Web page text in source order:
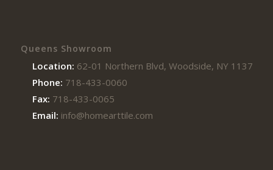
Queens Showroom
Location: 62-01 Northern Blvd, Woodside, NY 11377
Phone: 718-433-0060
Fax: 718-433-0065
Email: info@homearttile.com